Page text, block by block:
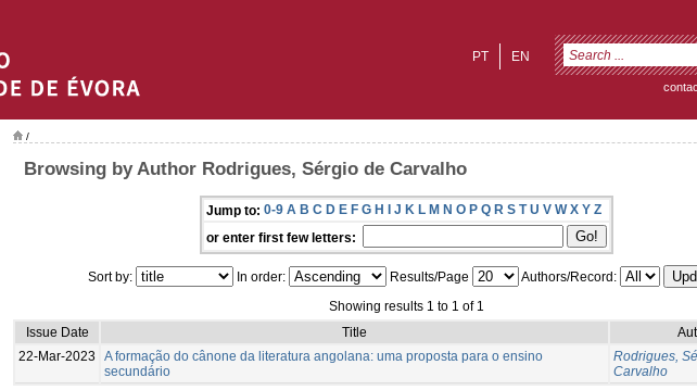
EN
PT
/
Browsing by Author Rodrigues, Sérgio de Carvalho
Jump to: 0-9 A B C D E F G H I J K L M N O P Q R S T U V W X Y Z
or enter first few letters:
Sort by: In order: Results/Page
Authors/Record:
Showing results 1 to 1 of 1
Issue Date
Title
22-Mar-2023
A formação do cânone da literatura angolana: uma proposta para o ensino
secundário
Rodrigues,
Carvalho